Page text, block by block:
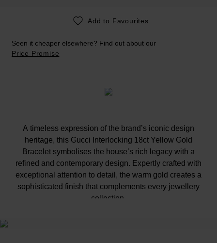
Add to Favourites
Seen it cheaper elsewhere? Find out about our
Price Promise
A timeless expression of the brand’s iconic design
heritage, this Gucci Interlocking 18ct Yellow Gold
Bracelet symbolises the house’s rich legacy with a
refined and contemporary design. Expertly crafted with
exceptional attention to detail, the warm gold creates a
sophisticated finish that complements every jewellery
collection.